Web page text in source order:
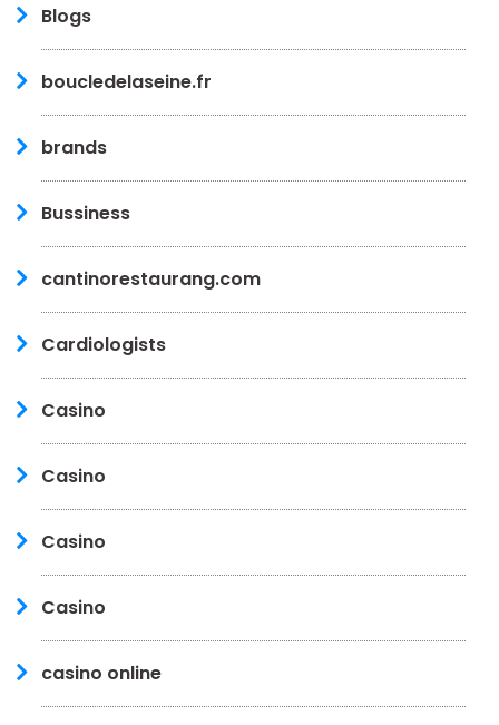
Blogs
boucledelaseine.fr
brands
Bussiness
cantinorestaurang.com
Cardiologists
Casino
Casino
Casino
Casino
casino online